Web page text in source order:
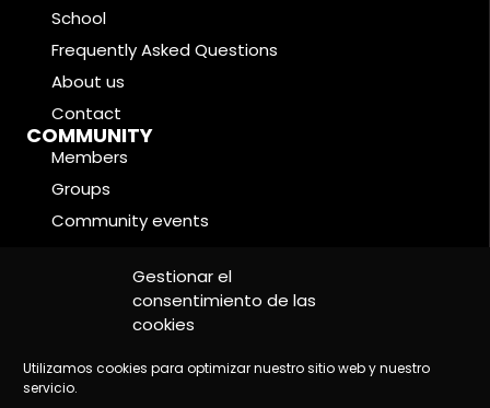
Gestionar el
consentimiento de las
cookies
Utilizamos cookies para optimizar nuestro sitio web y nuestro
servicio.
School
Frequently Asked Questions
About us
Contact
COMMUNITY
Members
Groups
Community events
LEGAL CONDITIONS
Cookie Policy
Privacy Policy
Legal Notice